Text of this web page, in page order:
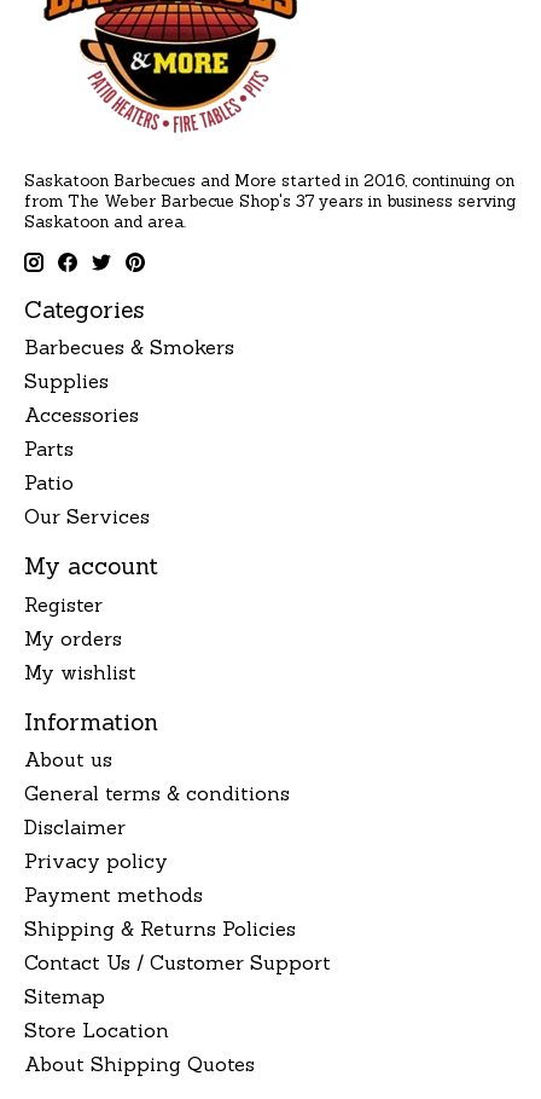
Saskatoon Barbecues and More started in 2016, continuing on
from The Weber Barbecue Shop's 37 years in business serving
Saskatoon and area.
Categories
Barbecues & Smokers
Supplies
Accessories
Parts
Patio
Our Services
My account
Register
My orders
My wishlist
Information
About us
General terms & conditions
Disclaimer
Privacy policy
Payment methods
Shipping & Returns Policies
Contact Us / Customer Support
Sitemap
Store Location
About Shipping Quotes